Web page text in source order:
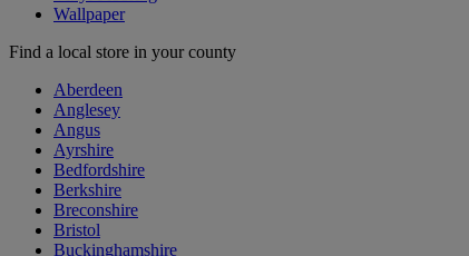
Wallpaper
Find a local store in your county
Aberdeen
Anglesey
Angus
Ayrshire
Bedfordshire
Berkshire
Breconshire
Bristol
Buckinghamshire